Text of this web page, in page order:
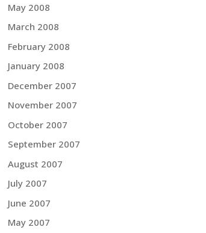
May 2008
March 2008
February 2008
January 2008
December 2007
November 2007
October 2007
September 2007
August 2007
July 2007
June 2007
May 2007